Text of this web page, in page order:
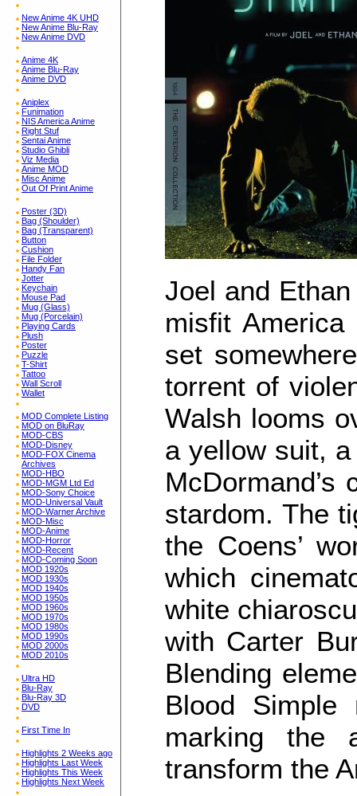
New Anime 4K UHD
New Anime Blu-Ray
New Anime DVD
Anime 4K
Anime Blu-Ray
Anime DVD
Aniplex
Funimation
NIS America Anime
Right Stuf
Sentai Anime
Studio Ghibli
Viz Media
Anime MOD
Misc Anime
Out Of Print Anime
Poster (3D)
Bag (Shoulder)
Bag (Transparent)
Button
Cushion
File Folder
Handy Fan
Jotter
Keychain
Mouse Pad
Mug (Glass)
Mug (Porcelain)
Playing Cards
Plush
Poster
Puzzle
T-Shirt
Tattoo
Wall Scroll
Wallet
MOD Complete Listing
MOD on BluRay
MOD-CBS
MOD-Disney
MOD-FOX Cinema
Archives
MOD-HBO
MOD-MGM Ltd Ed
MOD-Sony Choice
MOD-Universal Vault
MOD-Warner Archive
MOD-Misc
MOD-Anime
MOD-Horror
MOD-Recent
MOD-Coming Soon
MOD 1920s
MOD 1930s
MOD 1940s
MOD 1950s
MOD 1960s
MOD 1970s
MOD 1980s
MOD 1990s
MOD 2000s
MOD 2010s
Ultra HD
Blu-Ray
Blu-Ray 3D
DVD
First Time In
Highlights 2 Weeks ago
Highlights Last Week
Highlights This Week
Highlights Next Week
Joel and
misfit
set
torrent of
Walsh looms
a yellow suit,
stardom. The
the Coens’
which
white
with Carter
Blending
Blood
marking the
transform the